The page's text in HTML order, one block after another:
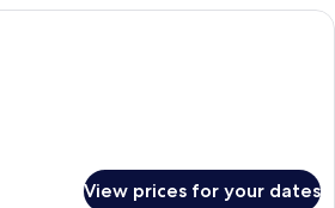
A hotel room with a bed, bedside
View prices for your dates